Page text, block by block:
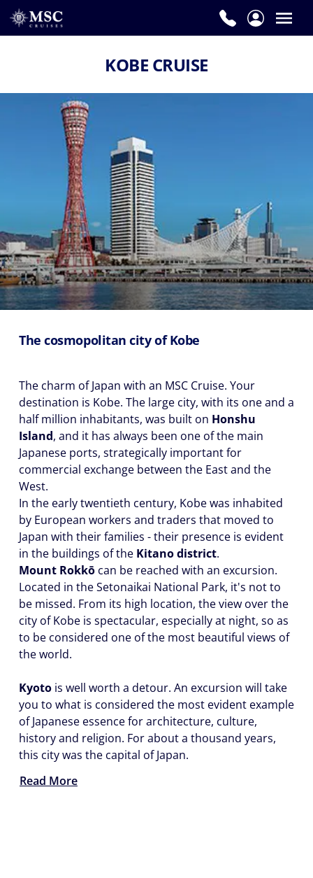
KOBE CRUISE
The cosmopolitan city of Kobe
The charm of Japan with an MSC Cruise. Your
destination is Kobe. The large city, with its one and a
half million inhabitants, was built on Honshu
Island, and it has always been one of the main
Japanese ports, strategically important for
commercial exchange between the East and the
West.
In the early twentieth century, Kobe was inhabited
by European workers and traders that moved to
Japan with their families - their presence is evident
in the buildings of the Kitano district.
Mount Rokkō can be reached with an excursion.
Located in the Setonaikai National Park, it's not to
be missed. From its high location, the view over the
city of Kobe is spectacular, especially at night, so as
to be considered one of the most beautiful views of
the world.
Kyoto is well worth a detour. An excursion will take
you to what is considered the most evident example
of Japanese essence for architecture, culture,
history and religion. For about a thousand years,
this city was the capital of Japan.
Read More